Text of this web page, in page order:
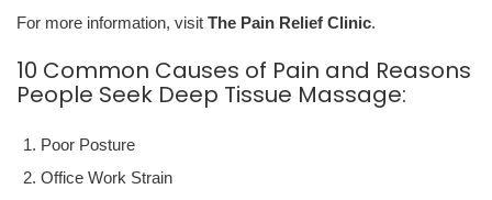
For more information, visit The Pain Relief Clinic.
10 Common Causes of Pain and Reasons
People Seek Deep Tissue Massage:
Poor Posture
Office Work Strain